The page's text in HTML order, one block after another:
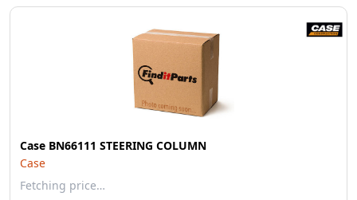
Case BN66111 STEERING COLUMN
Case
Fetching price…